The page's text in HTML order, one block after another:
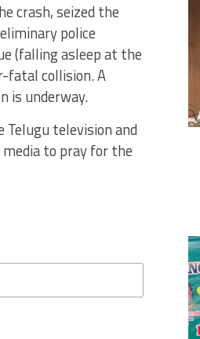
crash, seized the
police
(falling asleep at the
fatal collision. A
is underway.
television and
to pray for the